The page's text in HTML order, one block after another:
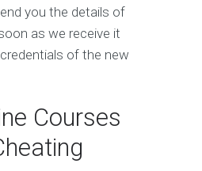
you the details of
as we receive it
of the new
Courses